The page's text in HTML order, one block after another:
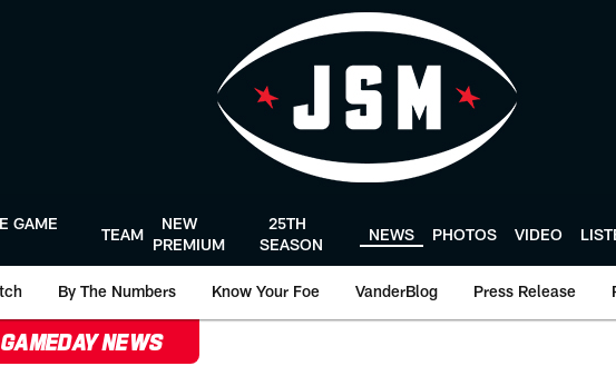
GAME
TEAM
NEW
PREMIUM
25TH
SEASON
NEWS PHOTOS VIDEO
By The Numbers Know Your Foe VanderBlog Press Release
NEWS